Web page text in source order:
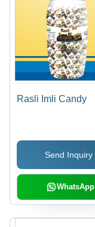
Rasli Imli Candy
Send Inquiry
WhatsApp